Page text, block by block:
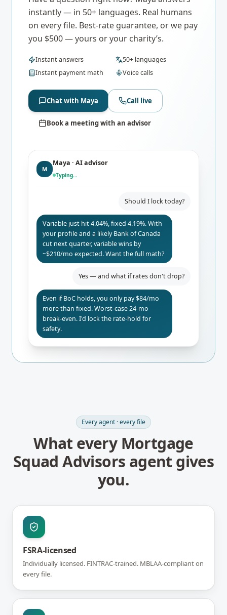
instantly — in 50+ languages. Real humans
on every file. Best-rate guarantee, or we pay
you $500 — yours or your charity’s.
Instant answers
50+ languages
Instant payment math
Voice calls
Chat with Maya Call live
Book a meeting with an advisor
M
Maya · AI advisor
Typing…
Should I lock today?
Variable just hit 4.04%, fixed 4.19%. With
your profile and a likely Bank of Canada
cut next quarter, variable wins by
~$210/mo expected. Want the full math?
Yes — and what if rates don't drop?
Even if BoC holds, you only pay $84/mo
more than fixed. Worst-case 24-mo
break-even. I'd lock the rate-hold for
safety.
Every agent · every file
What every Mortgage
Squad Advisors agent gives
you.
FSRA-licensed
Individually licensed. FINTRAC-trained. MBLAA-compliant on
every file.